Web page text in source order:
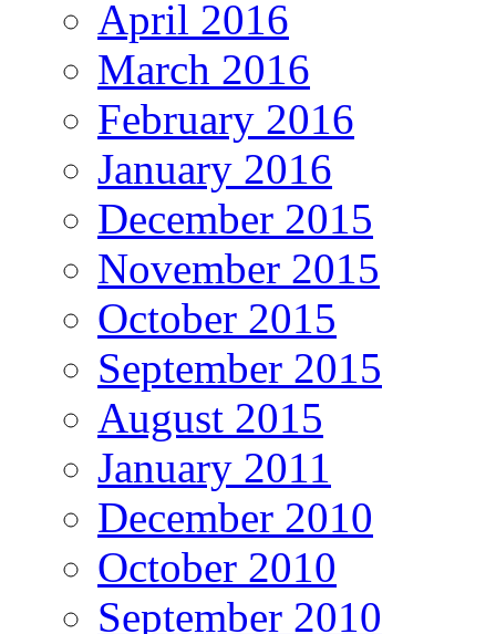
April 2016
March 2016
February 2016
January 2016
December 2015
November 2015
October 2015
September 2015
August 2015
January 2011
December 2010
October 2010
September 2010